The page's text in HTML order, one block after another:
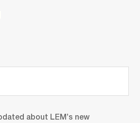
about LEM’s new